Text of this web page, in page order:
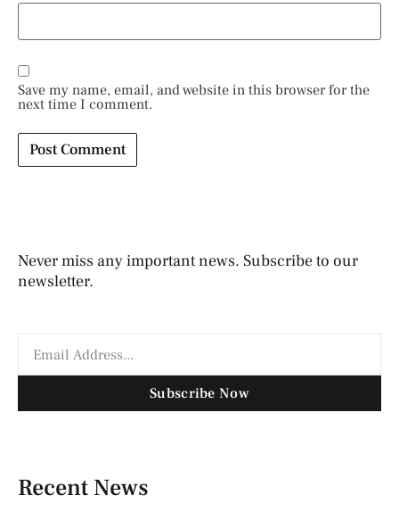
Save my name, email, and website in this browser for the
next time I comment.
Never miss any important news. Subscribe to our
newsletter.
Subscribe Now
Recent News